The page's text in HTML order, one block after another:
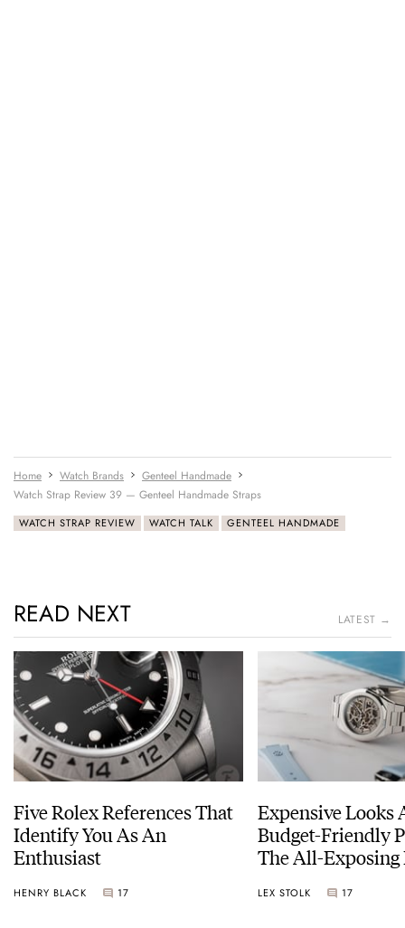
Home Watch Brands
Genteel Handmade
Watch Strap Review 39 — Genteel Handmade Straps
WATCH STRAP REVIEW WATCH TALK GENTEEL HANDMADE
READ NEXT LATEST →
Five Rolex References That
Identify You As An
Enthusiast
HENRY BLACK 17
Expensive Looks
Budget-Friendly
The All-Exposing
LEX STOLK 17